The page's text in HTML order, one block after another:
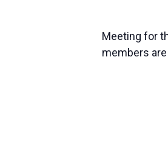
Meeting for
members